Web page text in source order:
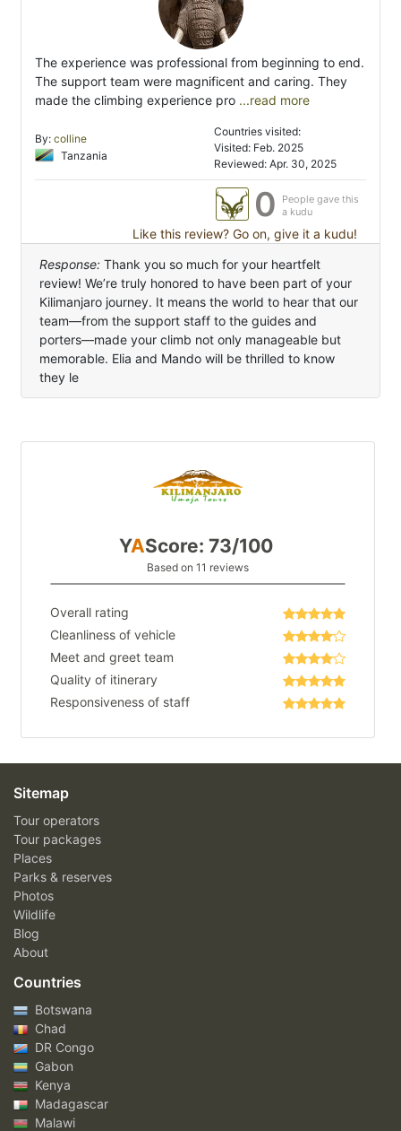
The experience was professional from beginning to end.
The support team were magnificent and caring. They
made the climbing experience pro ...read more
By: colline
Tanzania
Countries visited:
Visited: Feb. 2025
Reviewed: Apr. 30, 2025
0
People gave this
a kudu
Like this review? Go on, give it a kudu!
Response: Thank you so much for your heartfelt
review! We’re truly honored to have been part of your
Kilimanjaro journey. It means the world to hear that our
team—from the support staff to the guides and
porters—made your climb not only manageable but
memorable. Elia and Mando will be thrilled to know
they le
YAScore: 73/100
Based on 11 reviews
Overall rating
Cleanliness of vehicle
Meet and greet team
Quality of itinerary
Responsiveness of staff
Sitemap
Tour operators
Tour packages
Places
Parks & reserves
Photos
Wildlife
Blog
About
Countries
Botswana
Chad
DR Congo
Gabon
Kenya
Madagascar
Malawi